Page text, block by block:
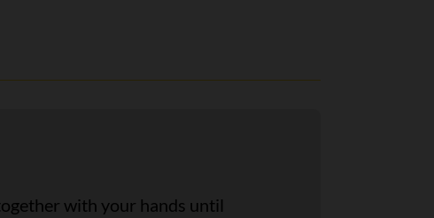
with your hands until